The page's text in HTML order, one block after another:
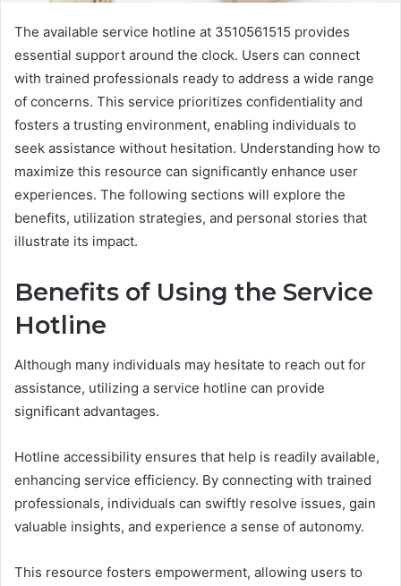
The available service hotline at 3510561515 provides
essential support around the clock. Users can connect
with trained professionals ready to address a wide range
of concerns. This service prioritizes confidentiality and
fosters a trusting environment, enabling individuals to
seek assistance without hesitation. Understanding how to
maximize this resource can significantly enhance user
experiences. The following sections will explore the
benefits, utilization strategies, and personal stories that
illustrate its impact.
Benefits of Using the Service
Hotline
Although many individuals may hesitate to reach out for
assistance, utilizing a service hotline can provide
significant advantages.
Hotline accessibility ensures that help is readily available,
enhancing service efficiency. By connecting with trained
professionals, individuals can swiftly resolve issues, gain
valuable insights, and experience a sense of autonomy.
This resource fosters empowerment, allowing users to